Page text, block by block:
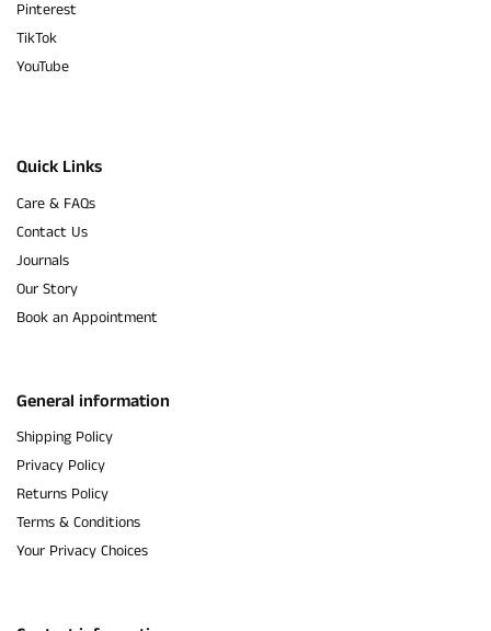
Pinterest
TikTok
YouTube
Quick Links
Care & FAQs
Contact Us
Journals
Our Story
Book an Appointment
General information
Shipping Policy
Privacy Policy
Returns Policy
Terms & Conditions
Your Privacy Choices